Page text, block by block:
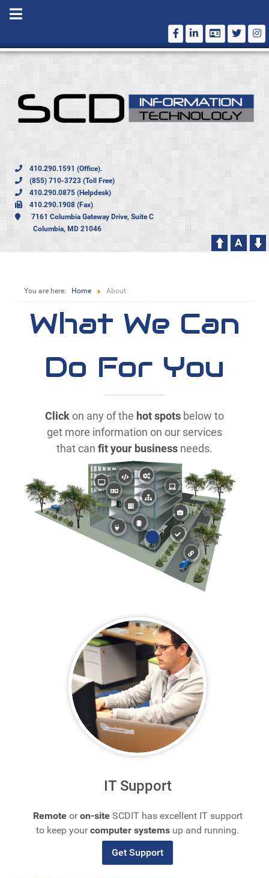
410.290.1591 (Office).
(855) 710-3723 (Toll Free)
410.290.0875 (Helpdesk)
410.290.1908 (Fax)
7161 Columbia Gateway Drive, Suite C
Columbia, MD 21046
You are here: Home About
What We Can
Do For You
Clickon any of the hot spots below to
get more information on our services
that can fit your business needs.
IT Support
Remoteoron-siteSCDIT has excellent IT support
to keep yourcomputer systems up and running.
Get Support